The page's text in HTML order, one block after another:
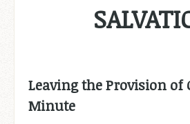
Leaving the Provision of
Minute